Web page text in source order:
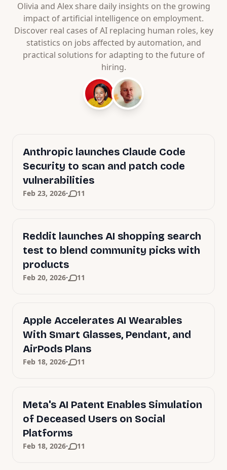
Olivia and Alex share daily insights on the growing
impact of artificial intelligence on employment.
Discover real cases of AI replacing human roles, key
statistics on jobs affected by automation, and
practical solutions for adapting to the future of
hiring.
Anthropic launches Claude Code
Security to scan and patch code
vulnerabilities
Feb 23, 2026· 11
Reddit launches AI shopping search
test to blend community picks with
products
Feb 20, 2026· 11
Apple Accelerates AI Wearables
With Smart Glasses, Pendant, and
AirPods Plans
Feb 18, 2026· 11
Meta's AI Patent Enables Simulation
of Deceased Users on Social
Platforms
Feb 18, 2026· 11